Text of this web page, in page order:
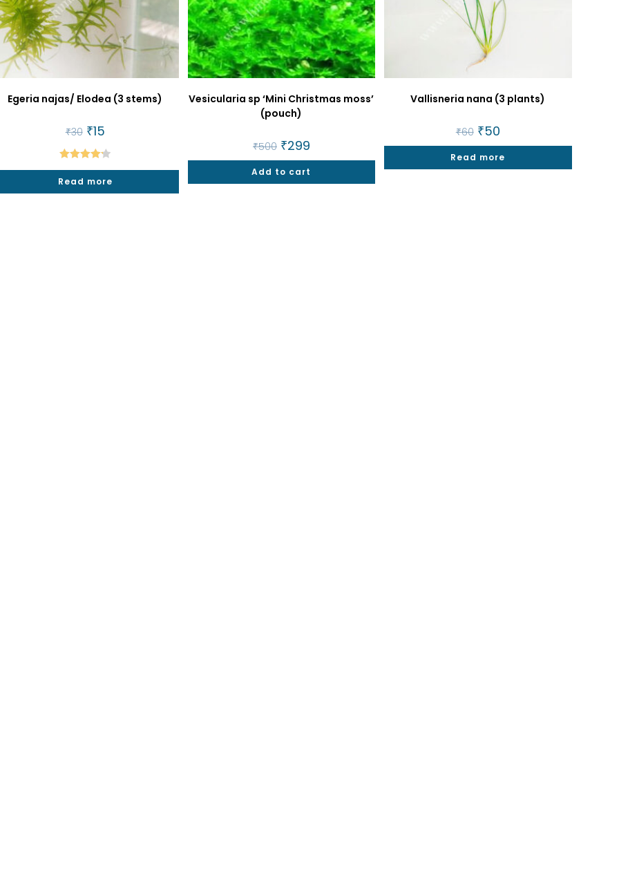
Egeria najas/ Elodea (3 stems)
₹30 Original
price
was:
₹30.
₹15Current
is:
₹15.
Rated4.25
out of 5
Read more
Vesicularia sp ‘Mini Christmas moss’
(pouch)
₹500 Original
price
was:
₹500.
₹299Current
is:
₹299.
Add to cart
Vallisneria nana (3 plants)
₹60 Original
price
was:
₹60.
₹50Current
is:
₹50.
Read more